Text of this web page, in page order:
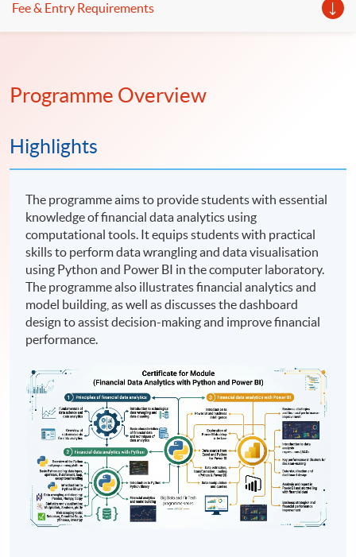
Fee & Entry Requirements
Programme Overview
Highlights
The programme aims to provide students with essential
knowledge of financial data analytics using
computational tools. It equips students with practical
skills to perform data wrangling and data visualisation
using Python and Power BI in the computer laboratory.
The programme also illustrates financial analytics and
model building, as well as discusses the dashboard
design to assist decision-making and improve financial
performance.